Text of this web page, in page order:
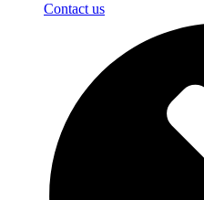
Contact us